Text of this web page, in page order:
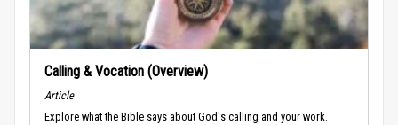
Calling & Vocation (Overview)
Article
Explore what the Bible says about God's calling and your work.